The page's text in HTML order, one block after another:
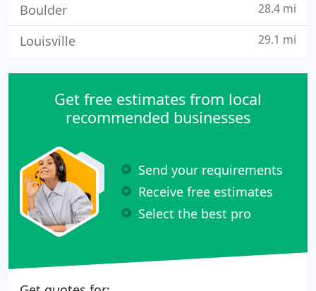
Boulder 28.4 mi
Louisville 29.1 mi
Get free estimates from local
recommended businesses
Send your requirements
Receive free estimates
Select the best pro